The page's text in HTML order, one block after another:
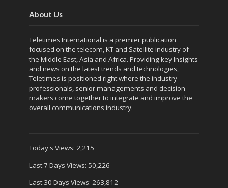
About Us
Teletimes International is a premier publication
focused on the telecom, KT and Satellite industry of
the Middle East, Asia and Africa. Providing key Insights
and news on the latest trends and technologies,
Teletimes is positioned right where the industry
professionals, senior managements and decision
makers come together to integrate and improve the
overall communications industry.
Today's Views: 2,215
Last 7 Days Views: 50,226
Last 30 Days Views: 263,812